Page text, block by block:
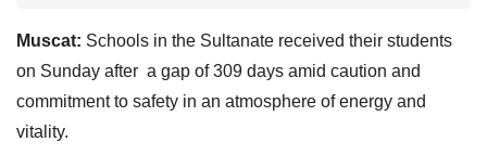
Muscat: Schools in the Sultanate received their students
on Sunday after a gap of 309 days amid caution and
commitment to safety in an atmosphere of energy and
vitality.